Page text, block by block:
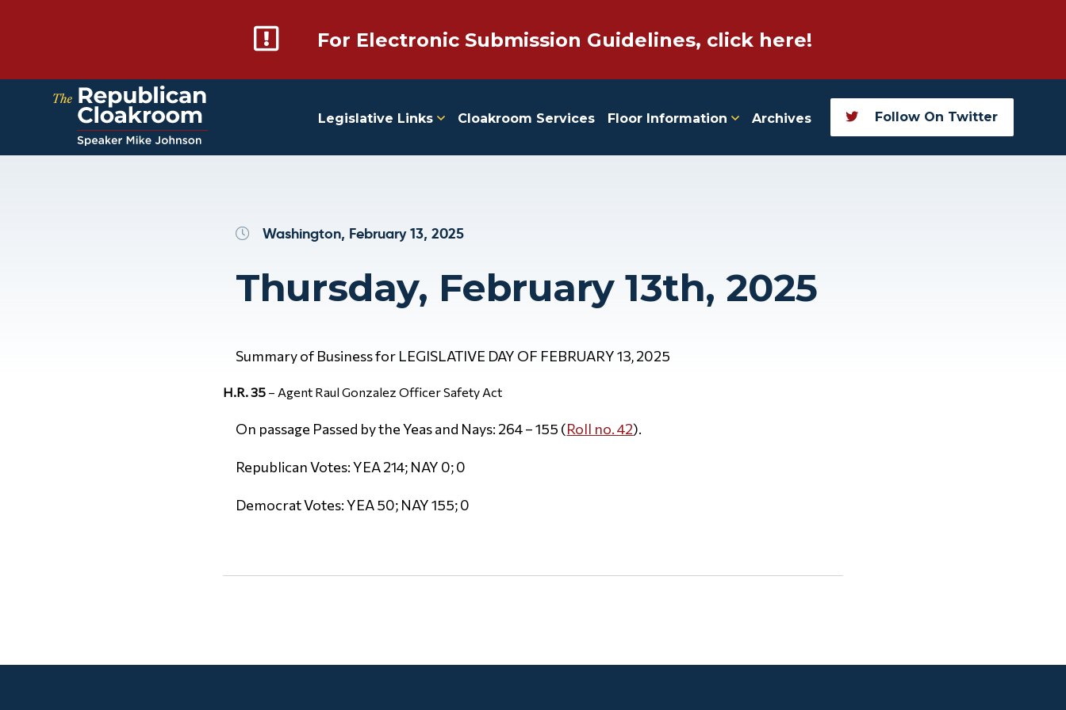
For Electronic Submission Guidelines, click here!
Legislative Links Cloakroom Services Floor Information Archives Follow On Twitter
Washington, February 13, 2025
Thursday, February 13th, 2025
Summary of Business for LEGISLATIVE DAY OF FEBRUARY 13, 2025
H.R. 35 – Agent Raul Gonzalez Officer Safety Act
On passage Passed by the Yeas and Nays: 264 – 155 (Roll no. 42).
Republican Votes: YEA 214; NAY 0; 0
Democrat Votes: YEA 50; NAY 155; 0